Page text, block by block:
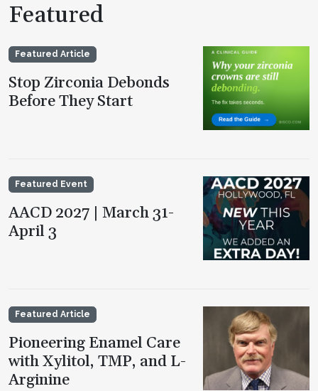
Featured
Featured Article
Stop Zirconia Debonds
Before They Start
Featured Event
AACD 2027 | March 31-
April 3
Featured Article
Pioneering Enamel Care
with Xylitol, TMP, and L-
Arginine